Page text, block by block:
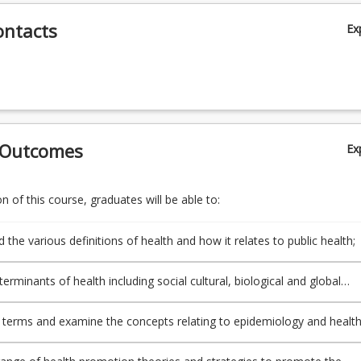
of this course, graduates will be able to:
the various definitions of health and how it relates to public health;
of health including social cultural, biological and global
and examine the concepts relating to epidemiology and health